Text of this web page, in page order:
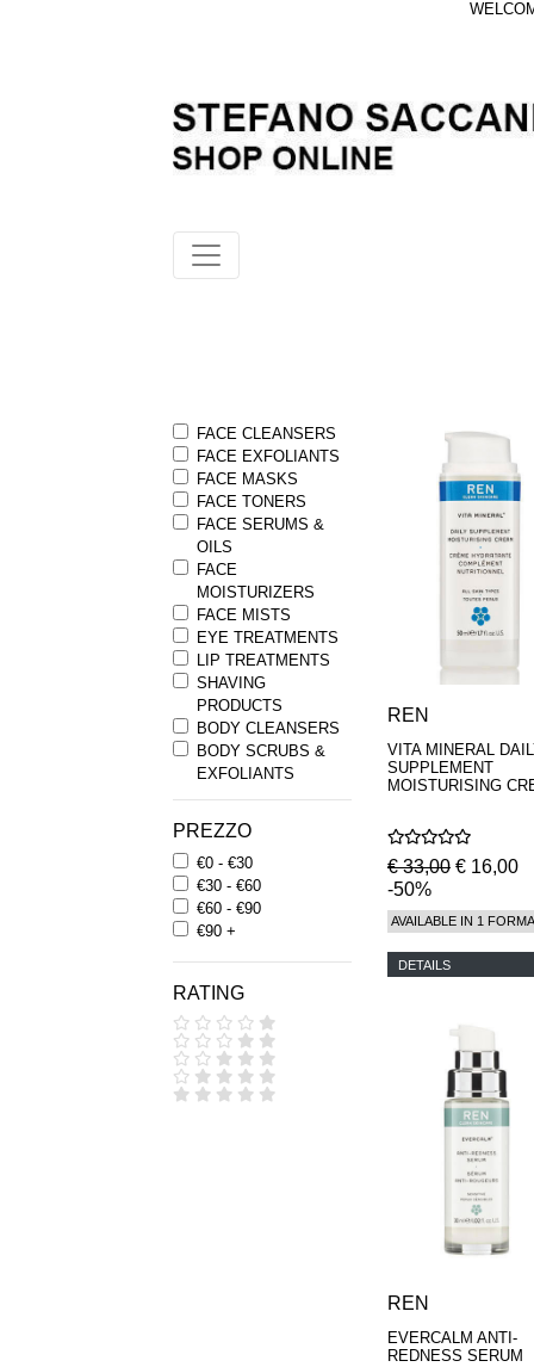
FACE CLEANSERS
FACE EXFOLIANTS
FACE MASKS
FACE TONERS
FACE SERUMS &
OILS
FACE
MOISTURIZERS
FACE MISTS
EYE TREATMENTS
LIP TREATMENTS
SHAVING
PRODUCTS
BODY CLEANSERS
BODY SCRUBS &
EXFOLIANTS
BODY
BATH OILS
HAIRCARE
HAND WASH &
HAND CREAM
KIT
PREZZO
€0 - €30
€30 - €60
€60 - €90
€90 +
RATING
REN
VITA MINERAL
SUPPLEMENT
MOISTURISING
€ 33,00 € 16,00
-50%
AVAILABLE IN 1
DETAILS
REN
EVERCALM ANTI-
REDNESS SERUM